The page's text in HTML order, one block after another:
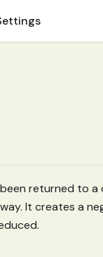
returned to
It creates a